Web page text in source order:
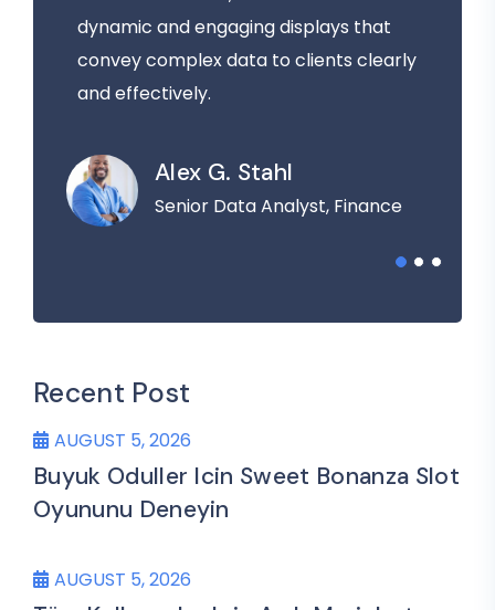
dynamic and engaging displays that
convey complex data to clients clearly
and effectively.
Alex G. Stahl
Senior Data Analyst, Finance
Recent Post
AUGUST 5, 2026
Buyuk Oduller Icin Sweet Bonanza Slot
Oyununu Deneyin
AUGUST 5, 2026